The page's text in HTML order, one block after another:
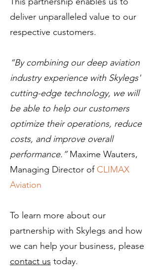
deliver unparalleled value to our
respective customers.
“By combining our deep aviation
industry experience with Skylegs'
cutting-edge technology, we will
be able to help our customers
optimize their operations, reduce
costs, and improve overall
performance.”Maxime Wauters,
Managing Director of CLIMAX
Aviation
To learn more about our
partnership with Skylegs and how
we can help your business, please
contact us today.